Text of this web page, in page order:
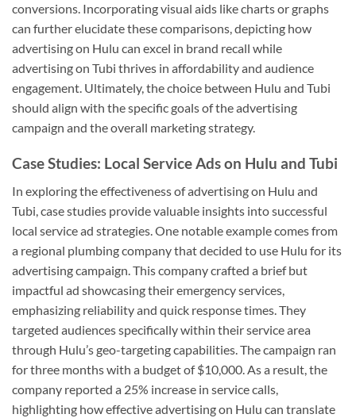
conversions. Incorporating visual aids like charts or graphs
can further elucidate these comparisons, depicting how
advertising on Hulu can excel in brand recall while
advertising on Tubi thrives in affordability and audience
engagement. Ultimately, the choice between Hulu and Tubi
should align with the specific goals of the advertising
campaign and the overall marketing strategy.
Case Studies: Local Service Ads on Hulu and Tubi
In exploring the effectiveness of advertising on Hulu and
Tubi, case studies provide valuable insights into successful
local service ad strategies. One notable example comes from
a regional plumbing company that decided to use Hulu for its
advertising campaign. This company crafted a brief but
impactful ad showcasing their emergency services,
emphasizing reliability and quick response times. They
targeted audiences specifically within their service area
through Hulu’s geo-targeting capabilities. The campaign ran
for three months with a budget of $10,000. As a result, the
company reported a 25% increase in service calls,
highlighting how effective advertising on Hulu can translate